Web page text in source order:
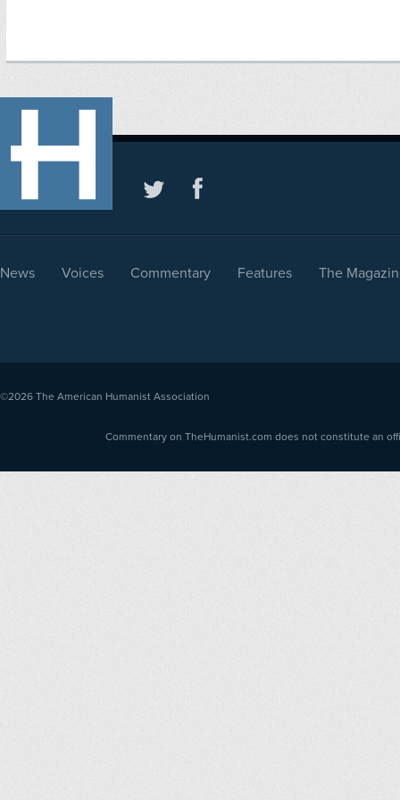
News Voices Commentary Features The
©2026 The American Humanist Association
Commentary on TheHumanist.com does not constitute an